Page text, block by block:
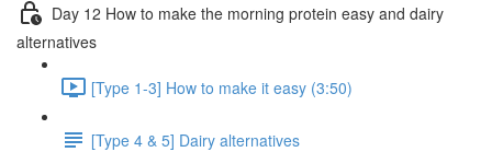
Day 12 How to make the morning protein easy and dairy
alternatives
[Type 1-3] How to make it easy (3:50)
[Type 4 & 5] Dairy alternatives